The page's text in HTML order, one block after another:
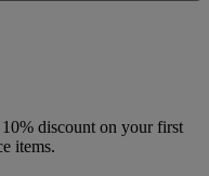
discount on your first
items.